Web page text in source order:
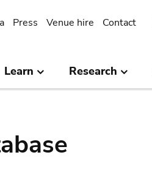
Press Venue hire Contact
Learn Research